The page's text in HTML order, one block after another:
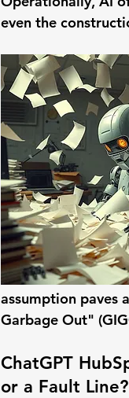
even the
assumption paves
Garbage Out"
ChatGPT
or a Fault Line?